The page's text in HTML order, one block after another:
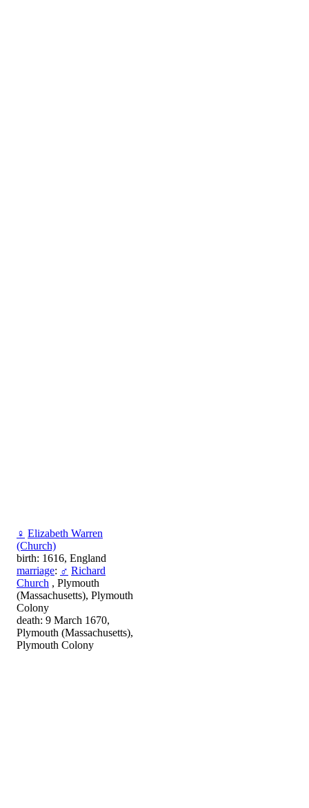
♀ Elizabeth Warren
(Church)
birth: 1616, England
marriage: ♂ Richard
Church , Plymouth
(Massachusetts), Plymouth
Colony
death: 9 March 1670,
Plymouth (Massachusetts),
Plymouth Colony